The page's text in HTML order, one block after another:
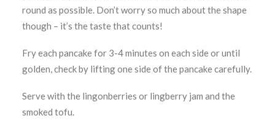
round as possible. Don’t worry so much about the shape
though – it’s the taste that counts!
Fry each pancake for 3-4 minutes on each side or until
golden, check by lifting one side of the pancake carefully.
Serve with the lingonberries or lingberry jam and the
smoked tofu.